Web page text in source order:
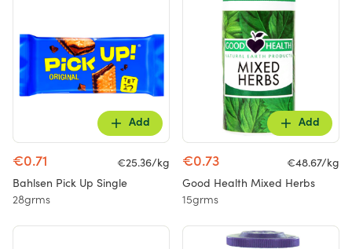
Add
€0.71
€25.36/kg
Bahlsen Pick Up Single
28grms
Add
€0.73
€48.67/kg
Good Health Mixed Herbs
15grms